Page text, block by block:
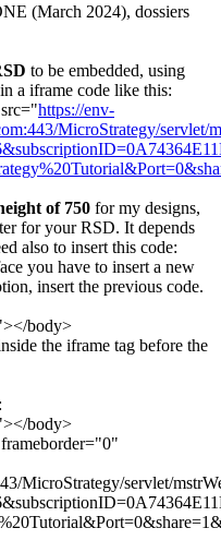
(March 2024), dossiers
to be embedded, using
a iframe code like this:
https://env-
MicroStrategy/servlet/
of 750 for my designs,
for your RSD. It depends
also to insert this code:
you have to insert a new
insert the previous code.
body>
the iframe tag before the
body>
MicroStrategy/servlet/